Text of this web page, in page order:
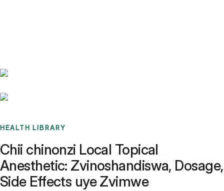
HEALTH LIBRARY
Chii chinonzi Local Topical
Anesthetic: Zvinoshandiswa, Dosage,
Side Effects uye Zvimwe